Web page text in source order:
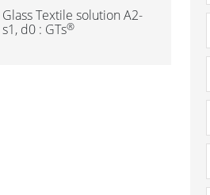
Glass Textile solution A2-
s1, d0 : GTs®